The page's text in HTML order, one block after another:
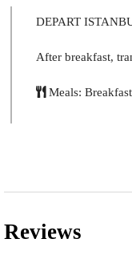
DEPART
After breakfast,
Meals: Breakfast
Reviews